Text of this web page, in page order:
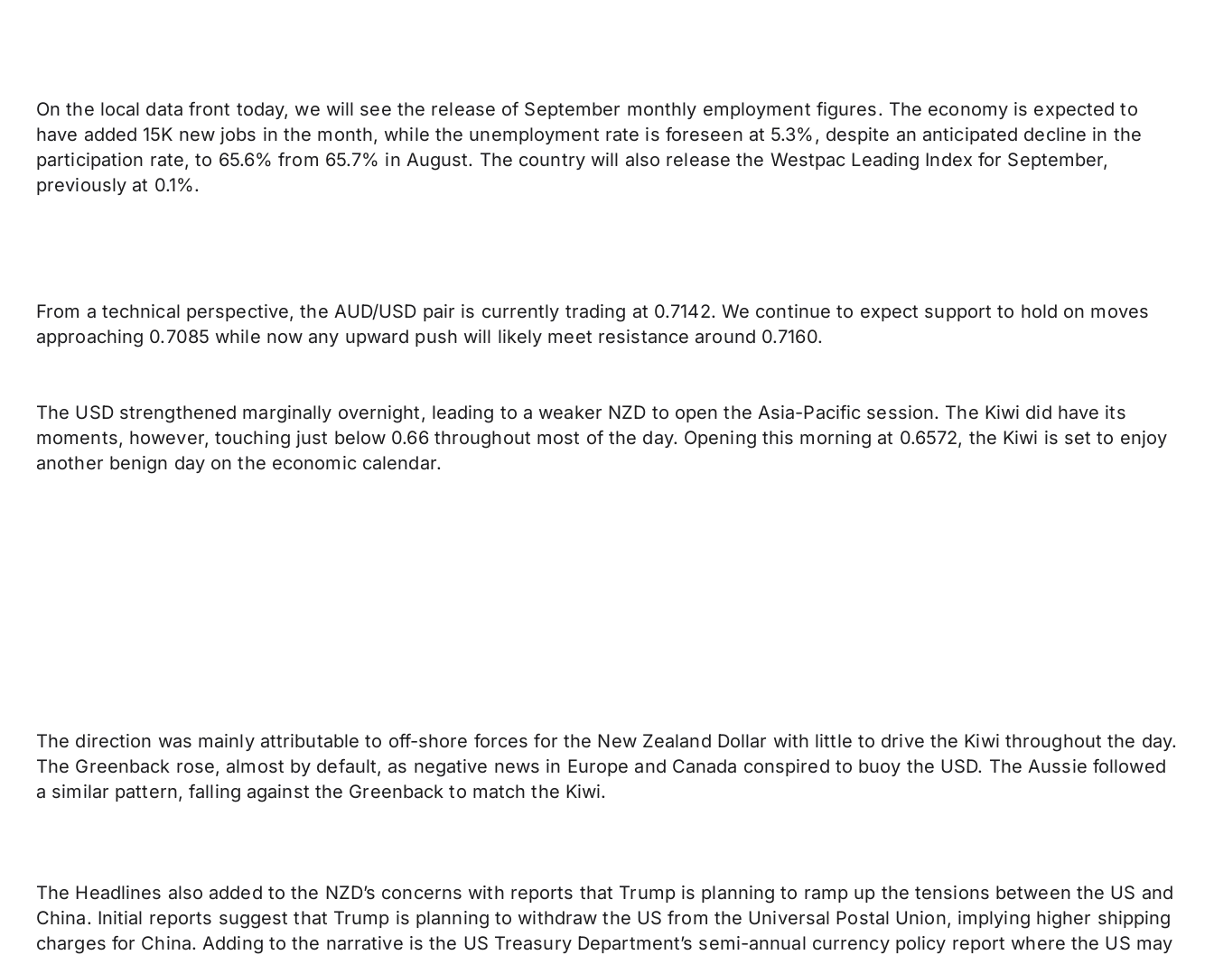
On the local data front today, we will see the release of September monthly employment figures. The economy is expected to
have added 15K new jobs in the month, while the unemployment rate is foreseen at 5.3%, despite an anticipated decline in the
participation rate, to 65.6% from 65.7% in August. The country will also release the Westpac Leading Index for September,
previously at 0.1%.
From a technical perspective, the AUD/USD pair is currently trading at 0.7142. We continue to expect support to hold on moves
approaching 0.7085 while now any upward push will likely meet resistance around 0.7160.
The USD strengthened marginally overnight, leading to a weaker NZD to open the Asia-Pacific session. The Kiwi did have its
moments, however, touching just below 0.66 throughout most of the day. Opening this morning at 0.6572, the Kiwi is set to enjoy
another benign day on the economic calendar.
The direction was mainly attributable to off-shore forces for the New Zealand Dollar with little to drive the Kiwi throughout the day.
The Greenback rose, almost by default, as negative news in Europe and Canada conspired to buoy the USD. The Aussie followed
a similar pattern, falling against the Greenback to match the Kiwi.
The Headlines also added to the NZD’s concerns with reports that Trump is planning to ramp up the tensions between the US and
China. Initial reports suggest that Trump is planning to withdraw the US from the Universal Postal Union, implying higher shipping
charges for China. Adding to the narrative is the US Treasury Department’s semi-annual currency policy report where the US may